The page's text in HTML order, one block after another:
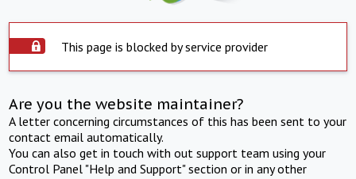
This page is blocked by service provider
Are you the website maintainer?
A letter concerning circumstances of this has been sent to your
contact email automatically.
You can also get in touch with out support team using your
Control Panel "Help and Support" section or in any other